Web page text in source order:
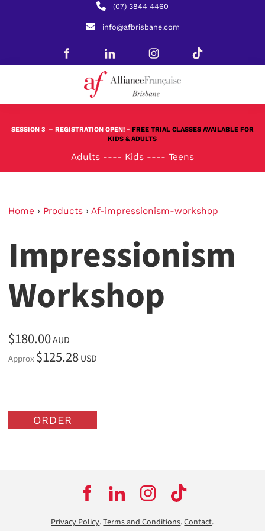
(07) 3844 4460
info@afbrisbane.com
SESSION 3 – REGISTRATION OPEN! - FREE TRIAL CLASSES AVAILABLE FOR
KIDS & ADULTS
Adults ---- Kids ---- Teens
Home › Products › Af-impressionism-workshop
Impressionism
Workshop
$180.00AUD
Approx $125.28USD
ORDER
Privacy Policy.Terms and Conditions.Contact.